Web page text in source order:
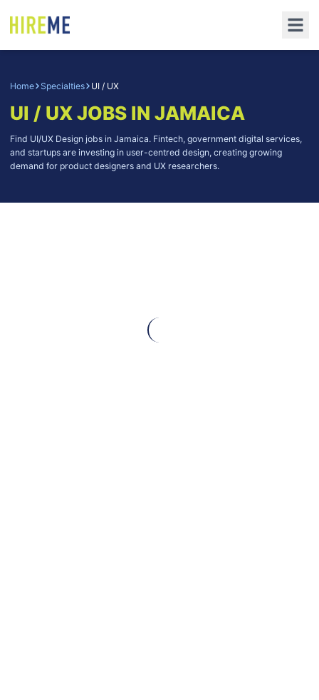
Home Specialties UI / UX
UI / UX JOBS IN JAMAICA
Find UI/UX Design jobs in Jamaica. Fintech, government digital services,
and startups are investing in user-centred design, creating growing
demand for product designers and UX researchers.